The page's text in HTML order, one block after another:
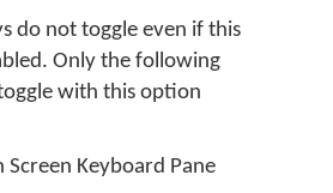
do not toggle even if this
Only the following
with this option
Screen Keyboard Pane